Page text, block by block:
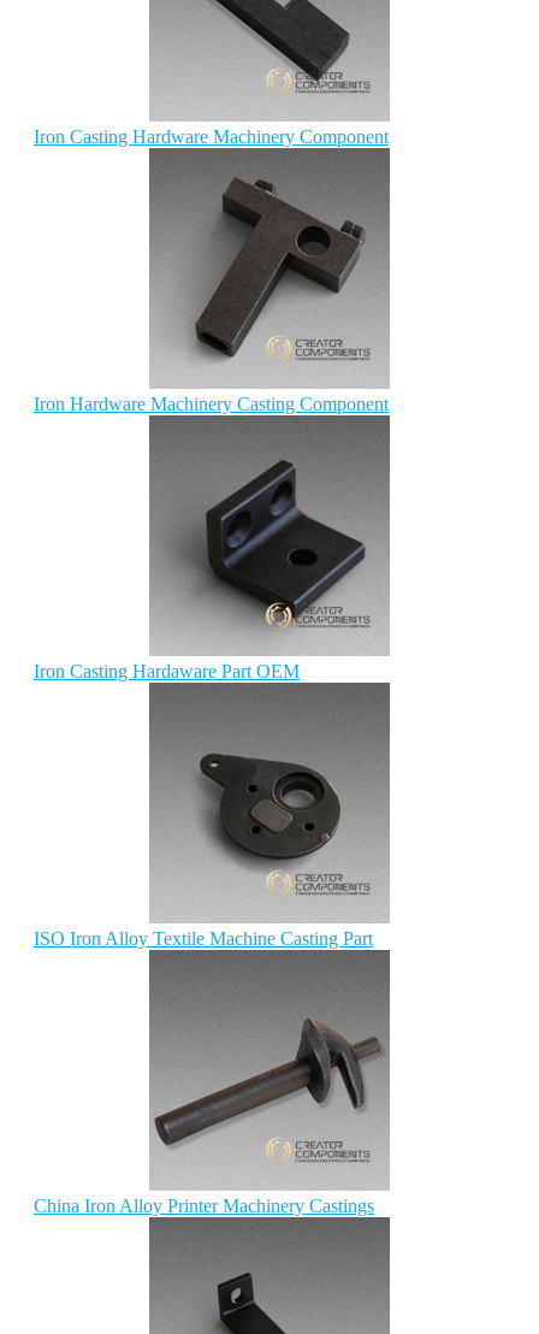
Iron Casting Hardware Machinery Component
Iron Hardware Machinery Casting Component
Iron Casting Hardaware Part OEM
ISO Iron Alloy Textile Machine Casting Part
China Iron Alloy Printer Machinery Castings